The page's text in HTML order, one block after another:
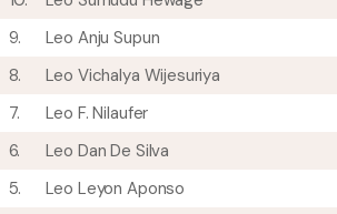
9.
Leo Anju Supun
8.
Leo Vichalya Wijesuriya
7.
Leo F. Nilaufer
6.
Leo Dan De Silva
5.
Leo Leyon Aponso